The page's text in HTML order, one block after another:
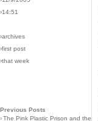
›14:51
›archives
›first post
›that week
Previous Posts
›The Pink Plastic Prison and the